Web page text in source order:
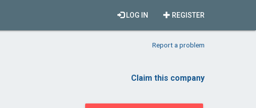
REGISTER
LOG IN
Report a problem
Claim this company